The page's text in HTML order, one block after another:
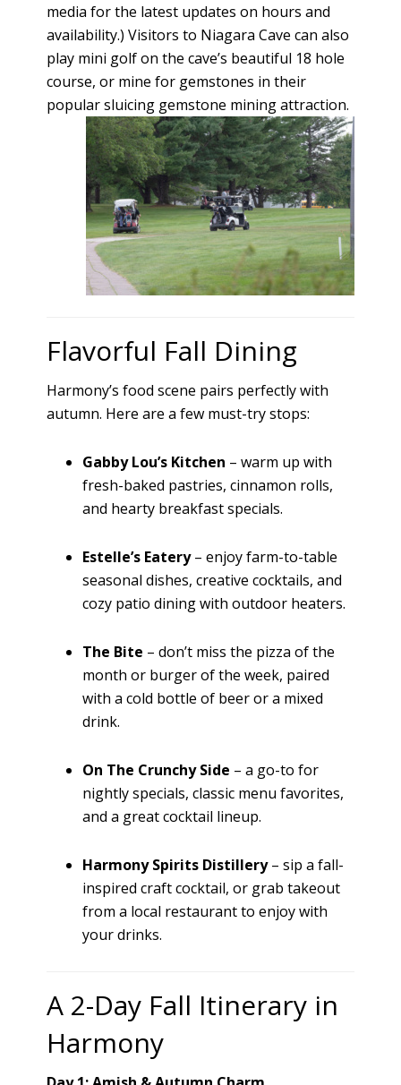
media for the latest updates on hours and
availability.) Visitors to Niagara Cave can also
play mini golf on the cave’s beautiful 18 hole
course, or mine for gemstones in their
popular sluicing gemstone mining attraction.
Flavorful Fall Dining
Harmony’s food scene pairs perfectly with
autumn. Here are a few must-try stops:
Gabby Lou’s Kitchen – warm up with
fresh-baked pastries, cinnamon rolls,
and hearty breakfast specials.
Estelle’s Eatery– enjoy farm-to-table
seasonal dishes, creative cocktails, and
cozy patio dining with outdoor heaters.
The Bite – don’t miss the pizza of the
month or burger of the week, paired
with a cold bottle of beer or a mixed
drink.
On The Crunchy Side – a go-to for
nightly specials, classic menu favorites,
and a great cocktail lineup.
Harmony Spirits Distillery– sip a fall-
inspired craft cocktail, or grab takeout
from a local restaurant to enjoy with
your drinks.
A 2-Day Fall Itinerary in
Harmony